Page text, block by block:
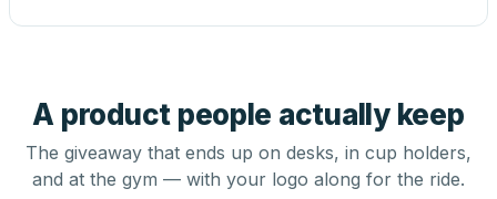
A product people actually keep
The giveaway that ends up on desks, in cup holders,
and at the gym — with your logo along for the ride.